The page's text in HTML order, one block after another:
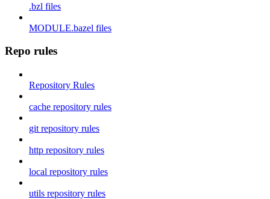
.bzl files
MODULE.bazel files
Repo rules
Repository Rules
cache repository rules
git repository rules
http repository rules
local repository rules
utils repository rules